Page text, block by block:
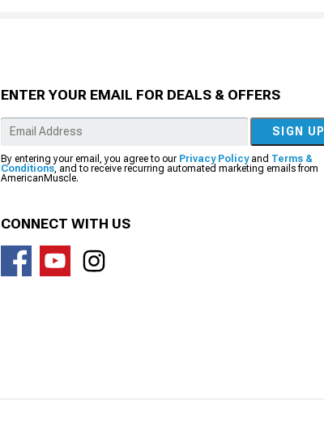
ENTER YOUR EMAIL FOR DEALS & OFFERS
SIGN UP
By entering your email, you agree to our Privacy Policyand Terms &
Conditions, and to receive recurring automated marketing emails from
AmericanMuscle.
CONNECT WITH US